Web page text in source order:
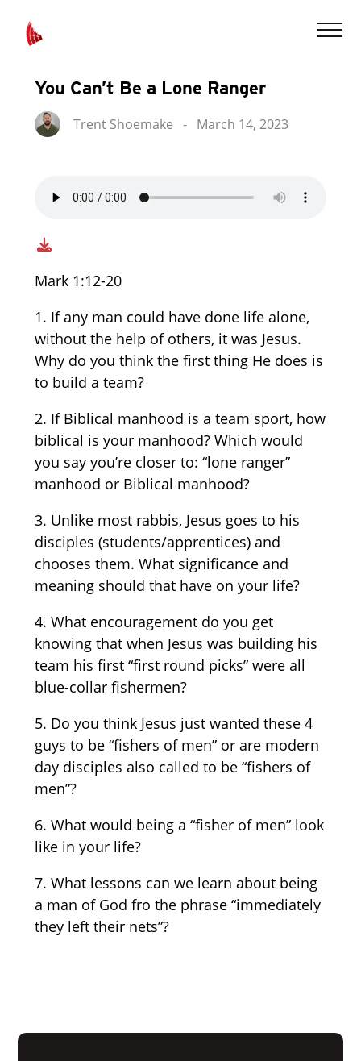
You Can’t Be a Lone Ranger
Trent Shoemake - March 14, 2023
Mark 1:12-20
1. If any man could have done life alone,
without the help of others, it was Jesus.
Why do you think the first thing He does is
to build a team?
2. If Biblical manhood is a team sport, how
biblical is your manhood? Which would
you say you’re closer to: “lone ranger”
manhood or Biblical manhood?
3. Unlike most rabbis, Jesus goes to his
disciples (students/apprentices) and
chooses them. What significance and
meaning should that have on your life?
4. What encouragement do you get
knowing that when Jesus was building his
team his first “first round picks” were all
blue-collar fishermen?
5. Do you think Jesus just wanted these 4
guys to be “fishers of men” or are modern
day disciples also called to be “fishers of
men”?
6. What would being a “fisher of men” look
like in your life?
7. What lessons can we learn about being
a man of God fro the phrase “immediately
they left their nets”?